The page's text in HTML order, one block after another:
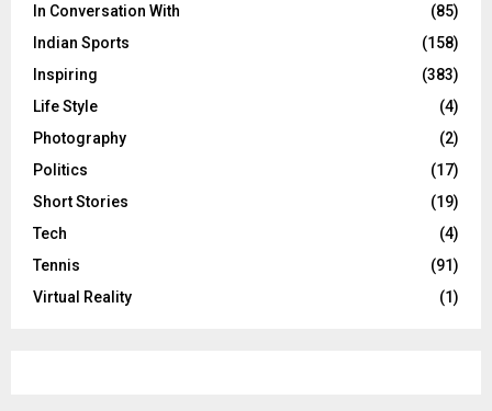
In Conversation With
(85)
Indian Sports
(158)
Inspiring
(383)
Life Style
(4)
Photography
(2)
Politics
(17)
Short Stories
(19)
Tech
(4)
Tennis
(91)
Virtual Reality
(1)